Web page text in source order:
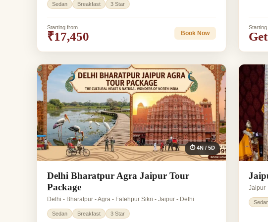
Sedan Breakfast 3 Star
Starting from
₹17,450 Book Now
⏱ 4N / 5D
Delhi Bharatpur Agra Jaipur Tour
Package
Delhi - Bharatpur - Agra - Fatehpur Sikri - Jaipur - Delhi
Sedan Breakfast 3 Star
Jaipur